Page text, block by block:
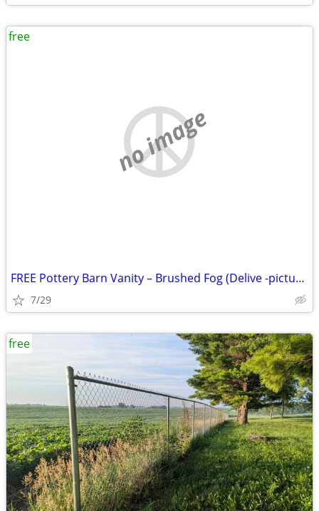
no image
FREE Pottery Barn Vanity – Brushed Fog (Delive -picture in Description
7/29
free
free